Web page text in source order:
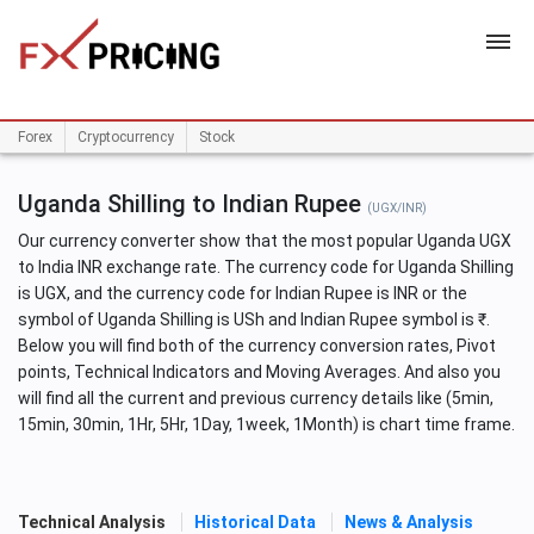
HOME
Forex Cryptocurrency Stock
Uganda Shilling to Indian Rupee (UGX/INR)
Our currency converter show that the most popular Uganda UGX
to India INR exchange rate. The currency code for Uganda Shilling
is UGX, and the currency code for Indian Rupee is INR or the
symbol of Uganda Shilling is USh and Indian Rupee symbol is ₹.
Below you will find both of the currency conversion rates, Pivot
points, Technical Indicators and Moving Averages. And also you
will find all the current and previous currency details like (5min,
15min, 30min, 1Hr, 5Hr, 1Day, 1week, 1Month) is chart time frame.
Technical Analysis Historical Data News & Analysis